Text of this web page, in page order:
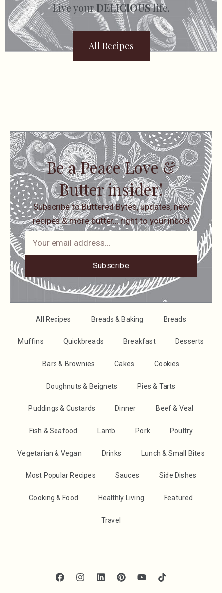
Live yourDELICIOUSlife.
All Recipes
Be a Peace Love &
Butter insider!
Subscribe to Buttered Bytes, updates, new
recipes & more butter… right to your inbox!
Subscribe
All Recipes Breads & Baking Breads
Muffins Quickbreads Breakfast Desserts
Bars & Brownies Cakes Cookies
Doughnuts & Beignets Pies & Tarts
Puddings & Custards Dinner Beef & Veal
Fish & Seafood Lamb Pork Poultry
Vegetarian & Vegan Drinks Lunch & Small Bites
Most Popular Recipes Sauces Side Dishes
Cooking & Food Healthly Living Featured
Travel